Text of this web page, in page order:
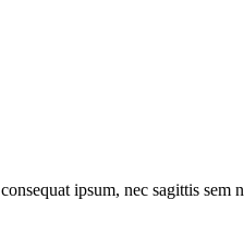
ipsum, nec sagittis sem